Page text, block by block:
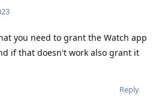
you need to grant the Watch app
if that doesn't work also grant it
Reply